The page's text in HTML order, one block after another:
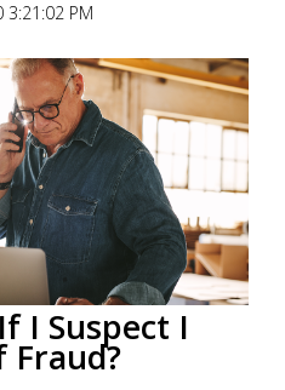
PM
safe in today’s
challenge. Hackers are
I Suspect I
Fraud?